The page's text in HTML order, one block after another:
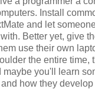
Install
and let
Better yet, give
use their own
the entire time,
maybe you'll learn
how they